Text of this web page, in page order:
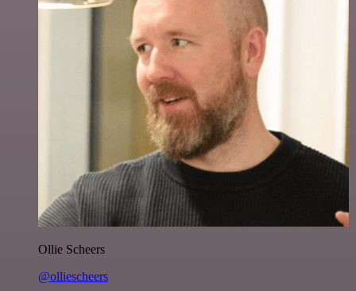
Ollie Scheers
@olliescheers